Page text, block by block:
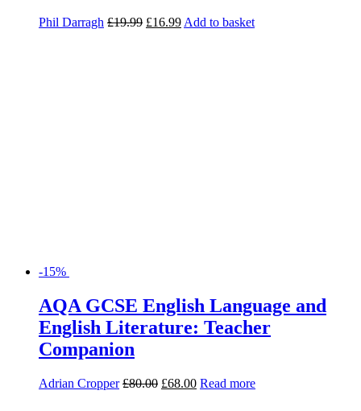
Phil Darragh £19.99 £16.99 Add to basket
-15%
AQA GCSE English Language and
English Literature: Teacher
Companion
Adrian Cropper £80.00 £68.00 Read more